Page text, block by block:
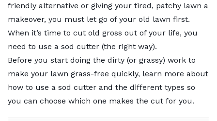
friendly alternative or giving your tired, patchy lawn a
makeover, you must let go of your old lawn first.
When it’s time to cut old gross out of your life, you
need to use a sod cutter (the right way).
Before you start doing the dirty (or grassy) work to
make your lawn grass-free quickly, learn more about
how to use a sod cutter and the different types so
you can choose which one makes the cut for you.